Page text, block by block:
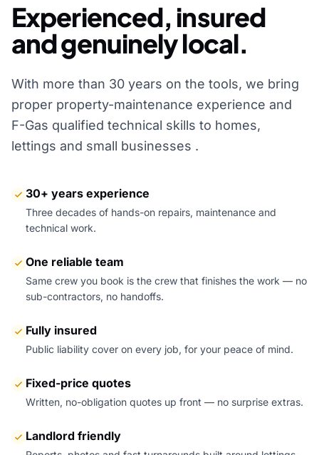
Experienced, insured
and genuinely local.
With more than 30 years on the tools, we bring
proper property-maintenance experience and
F-Gas qualified technical skills to homes,
lettings and small businesses .
30+ years experience
Three decades of hands-on repairs, maintenance and
technical work.
One reliable team
Same crew you book is the crew that finishes the work — no
sub-contractors, no handoffs.
Fully insured
Public liability cover on every job, for your peace of mind.
Fixed-price quotes
Written, no-obligation quotes up front — no surprise extras.
Landlord friendly